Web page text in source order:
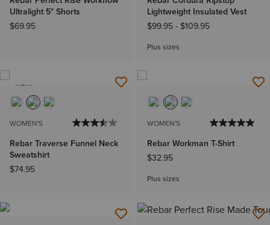
Ultralight 5" Shorts
$69.95
Lightweight Insulated Vest
$99.95- $109.95
Plus sizes
NEW
WOMEN'S
Rebar Traverse Funnel Neck
Sweatshirt
$74.95
WOMEN'S
Rebar Workman T-Shirt
$32.95
Plus sizes